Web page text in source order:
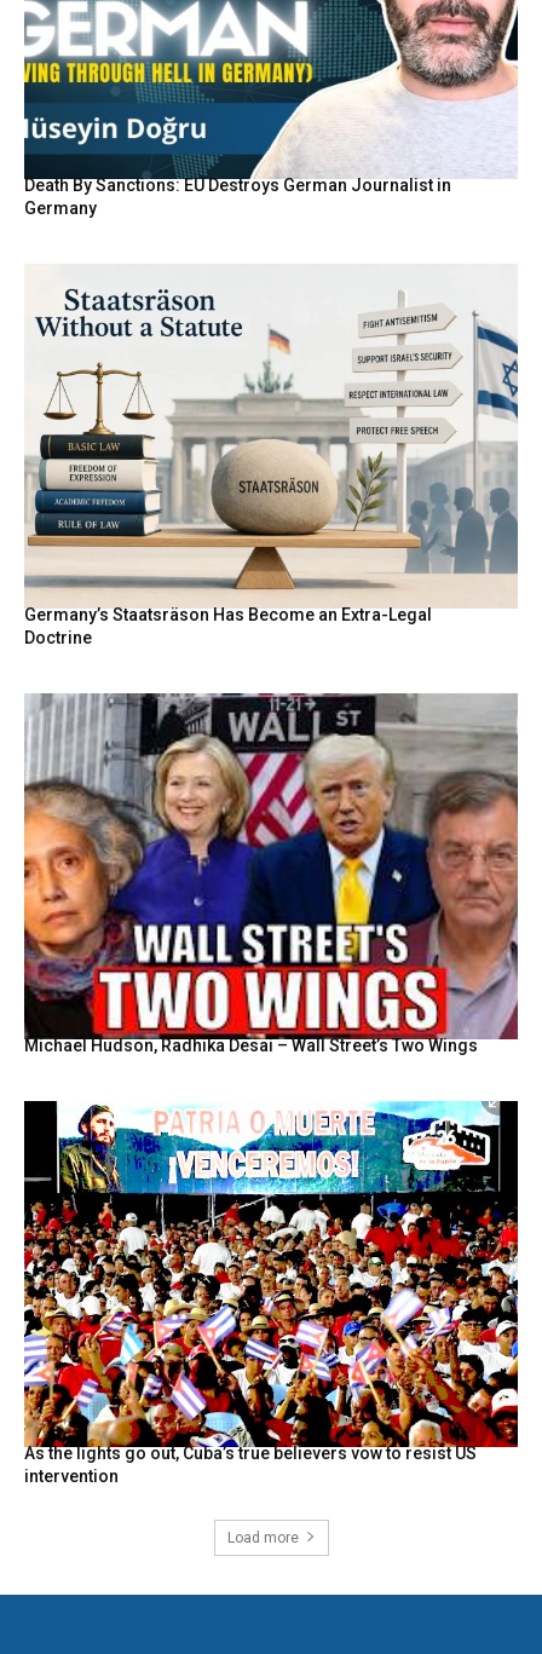
Death By Sanctions: EU Destroys German Journalist in
Germany
Germany’s Staatsräson Has Become an Extra-Legal
Doctrine
Michael Hudson, Radhika Desai – Wall Street’s Two Wings
As the lights go out, Cuba’s true believers vow to resist US
intervention
Load more